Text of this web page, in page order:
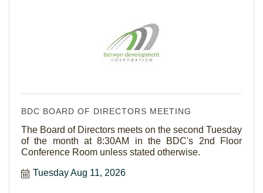
BDC BOARD OF DIRECTORS MEETING
The Board of Directors meets on the second Tuesday
of the month at 8:30AM in the BDC's 2nd Floor
Conference Room unless stated otherwise.
Tuesday Aug 11, 2026